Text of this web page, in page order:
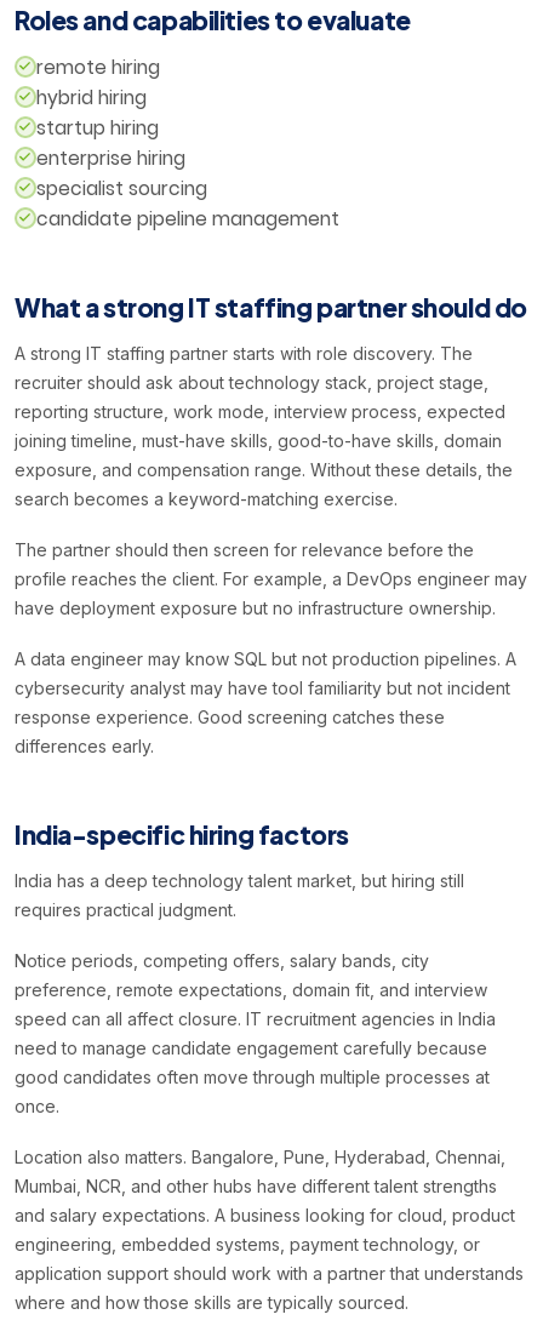
Roles and capabilities to evaluate
remote hiring
hybrid hiring
startup hiring
enterprise hiring
specialist sourcing
candidate pipeline management
What a strong IT staffing partner should do
A strong IT staffing partner starts with role discovery. The
recruiter should ask about technology stack, project stage,
reporting structure, work mode, interview process, expected
joining timeline, must-have skills, good-to-have skills, domain
exposure, and compensation range. Without these details, the
search becomes a keyword-matching exercise.
The partner should then screen for relevance before the
profile reaches the client. For example, a DevOps engineer may
have deployment exposure but no infrastructure ownership.
A data engineer may know SQL but not production pipelines. A
cybersecurity analyst may have tool familiarity but not incident
response experience. Good screening catches these
differences early.
India-specific hiring factors
India has a deep technology talent market, but hiring still
requires practical judgment.
Notice periods, competing offers, salary bands, city
preference, remote expectations, domain fit, and interview
speed can all affect closure. IT recruitment agencies in India
need to manage candidate engagement carefully because
good candidates often move through multiple processes at
once.
Location also matters. Bangalore, Pune, Hyderabad, Chennai,
Mumbai, NCR, and other hubs have different talent strengths
and salary expectations. A business looking for cloud, product
engineering, embedded systems, payment technology, or
application support should work with a partner that understands
where and how those skills are typically sourced.